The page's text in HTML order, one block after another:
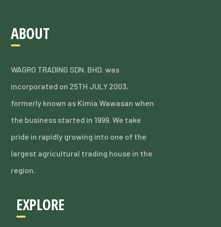
ABOUT
WAGRO TRADING SDN. BHD. was
incorporated on 25TH JULY 2003,
formerly known as Kimia Wawasan when
the business started in 1999. We take
pride in rapidly growing into one of the
largest agricultural trading house in the
region.
EXPLORE